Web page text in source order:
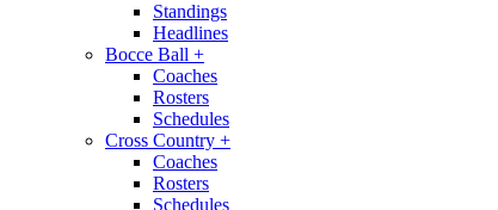
Standings
Headlines
Bocce Ball +
Coaches
Rosters
Schedules
Cross Country +
Coaches
Rosters
Schedules